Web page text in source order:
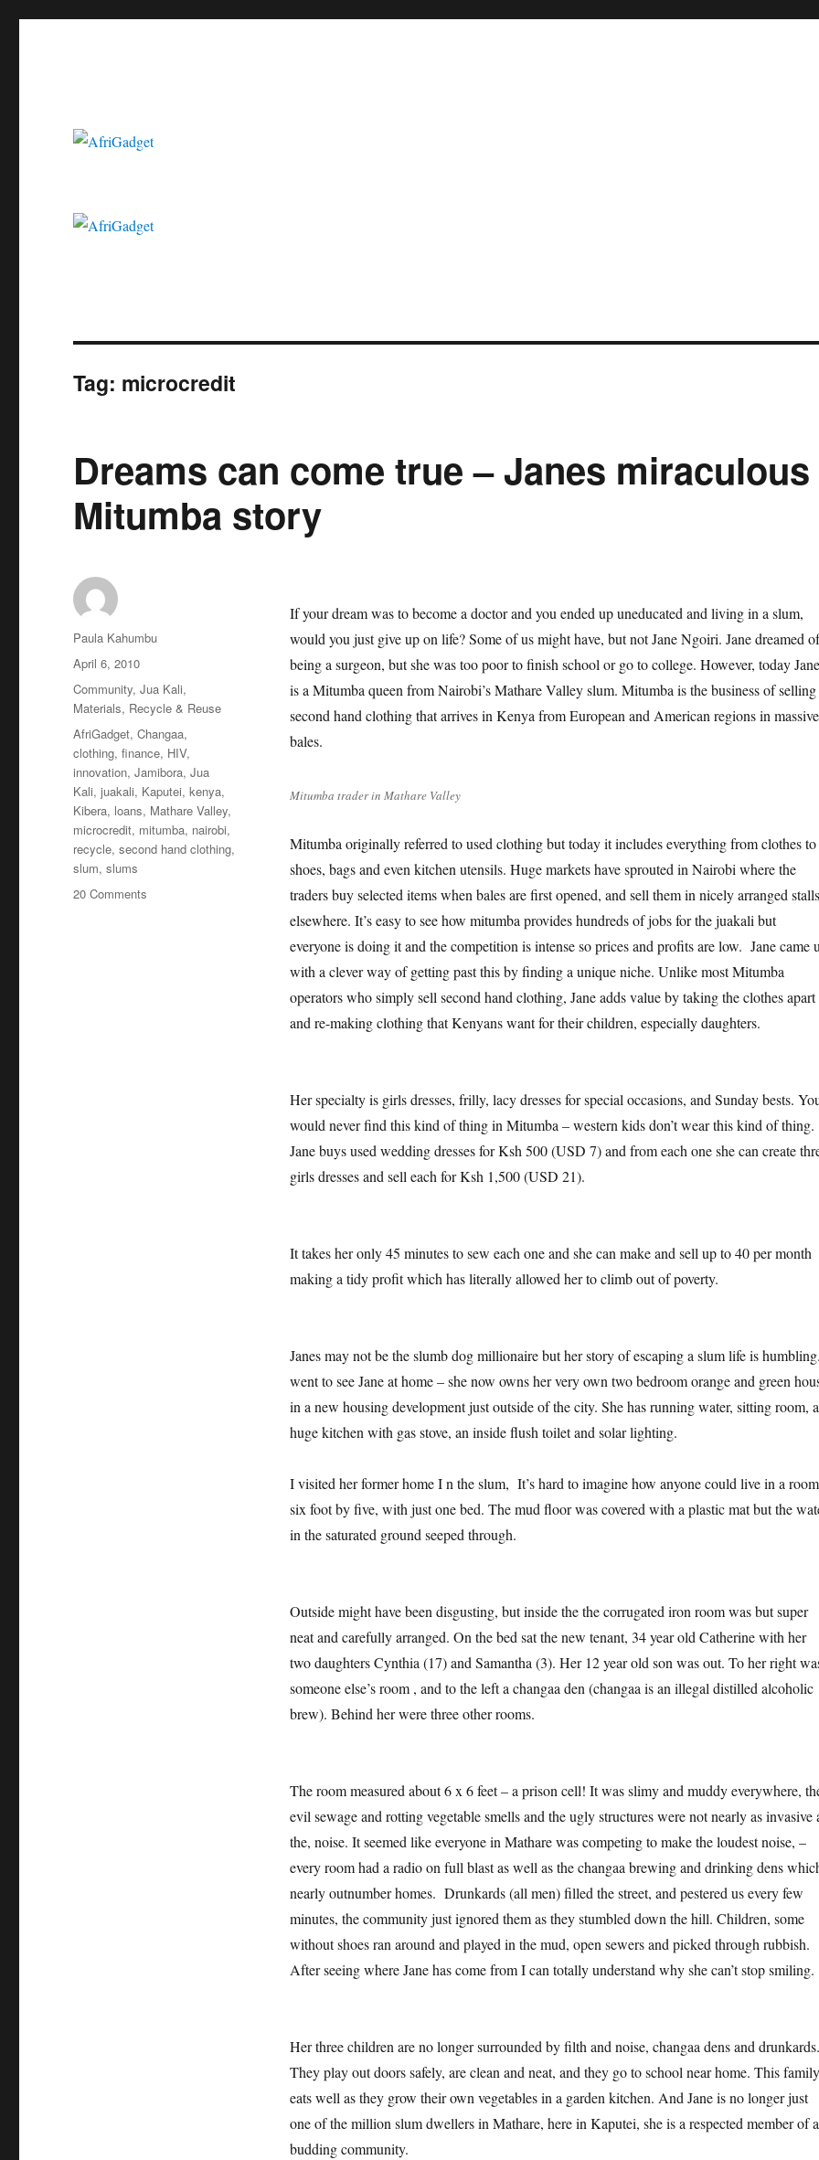
Tag: microcredit
Dreams can come true – Janes miraculous
Mitumba story
If your dream was to become a doctor and you ended up uneducated and living in a slum,
would you just give up on life? Some of us might have, but not Jane Ngoiri. Jane dreamed of
being a surgeon, but she was too poor to finish school or go to college. However, today Jane
is a Mitumba queen from Nairobi’s Mathare Valley slum. Mitumba is the business of selling
second hand clothing that arrives in Kenya from European and American regions in massive
bales.
Mitumba trader in Mathare Valley
Mitumba originally referred to used clothing but today it includes everything from clothes to
shoes, bags and even kitchen utensils. Huge markets have sprouted in Nairobi where the
traders buy selected items when bales are first opened, and sell them in nicely arranged stalls
elsewhere. It’s easy to see how mitumba provides hundreds of jobs for the juakali but
everyone is doing it and the competition is intense so prices and profits are low. Jane came
with a clever way of getting past this by finding a unique niche. Unlike most Mitumba
operators who simply sell second hand clothing, Jane adds value by taking the clothes apart
and re-making clothing that Kenyans want for their children, especially daughters.
Her specialty is girls dresses, frilly, lacy dresses for special occasions, and Sunday bests.
would never find this kind of thing in Mitumba – western kids don’t wear this kind of thing.
Jane buys used wedding dresses for Ksh 500 (USD 7) and from each one she can create
girls dresses and sell each for Ksh 1,500 (USD 21).
It takes her only 45 minutes to sew each one and she can make and sell up to 40 per month
making a tidy profit which has literally allowed her to climb out of poverty.
Janes may not be the slumb dog millionaire but her story of escaping a slum life is
went to see Jane at home – she now owns her very own two bedroom orange and green
in a new housing development just outside of the city. She has running water, sitting room, a
huge kitchen with gas stove, an inside flush toilet and solar lighting.
I visited her former home I n the slum, It’s hard to imagine how anyone could live in a room
six foot by five, with just one bed. The mud floor was covered with a plastic mat but the
in the saturated ground seeped through.
Outside might have been disgusting, but inside the the corrugated iron room was but super
neat and carefully arranged. On the bed sat the new tenant, 34 year old Catherine with her
two daughters Cynthia (17) and Samantha (3). Her 12 year old son was out. To her right
someone else’s room , and to the left a changaa den (changaa is an illegal distilled alcoholic
brew). Behind her were three other rooms.
The room measured about 6 x 6 feet – a prison cell! It was slimy and muddy everywhere,
evil sewage and rotting vegetable smells and the ugly structures were not nearly as invasive
the, noise. It seemed like everyone in Mathare was competing to make the loudest noise, –
every room had a radio on full blast as well as the changaa brewing and drinking dens
nearly outnumber homes. Drunkards (all men) filled the street, and pestered us every few
minutes, the community just ignored them as they stumbled down the hill. Children, some
without shoes ran around and played in the mud, open sewers and picked through rubbish.
After seeing where Jane has come from I can totally understand why she can’t stop smiling.
Her three children are no longer surrounded by filth and noise, changaa dens and drunkards.
They play out doors safely, are clean and neat, and they go to school near home. This family
eats well as they grow their own vegetables in a garden kitchen. And Jane is no longer just
one of the million slum dwellers in Mathare, here in Kaputei, she is a respected member of a
budding community.
Author
Paula Kahumbu
Posted
on
April 6, 2010
Categories
Community,Jua Kali,
Materials, Recycle & Reuse
Tags
AfriGadget,Changaa,
clothing,finance, HIV,
innovation,Jamibora,Jua
Kali,juakali, Kaputei,kenya,
Kibera, loans, Mathare Valley,
microcredit, mitumba, nairobi,
recycle,second hand clothing,
slum,slums
20 Comments